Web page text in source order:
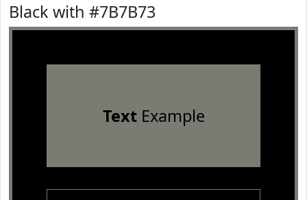
Black with #7B7B73
TextExample